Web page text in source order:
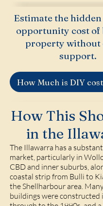
Estimate the
opportunity cost of
property without
support.
How Much is DIY
How This
in the
The Illawarra has a
market, particularly in
CBD and inner suburbs,
coastal strip from Bulli to
the Shellharbour area.
buildings were constructed